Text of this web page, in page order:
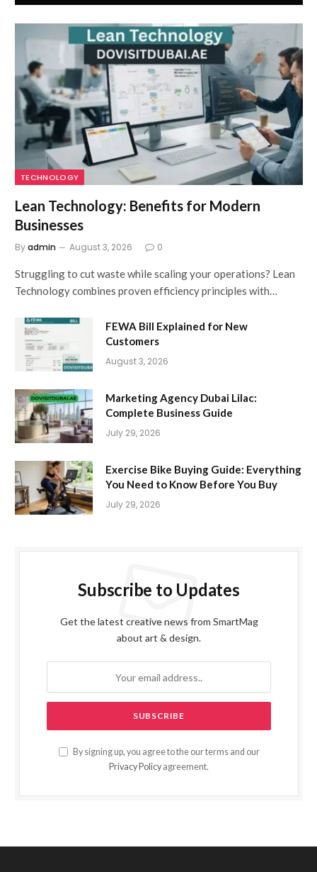
TECHNOLOGY
Lean Technology: Benefits for Modern
Businesses
Byadmin August 3, 2026 0
Struggling to cut waste while scaling your operations? Lean
Technology combines proven efficiency principles with…
FEWA Bill Explained for New
Customers
August 3, 2026
Marketing Agency Dubai Lilac:
Complete Business Guide
July 29, 2026
Exercise Bike Buying Guide: Everything
You Need to Know Before You Buy
July 29, 2026
Subscribe to Updates
Get the latest creative news from SmartMag
about art & design.
By signing up, you agree to the our terms and our
Privacy Policy agreement.